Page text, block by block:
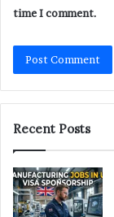
time I comment.
Recent Posts